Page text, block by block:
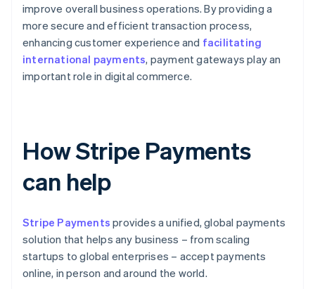
improve overall business operations. By providing a
more secure and efficient transaction process,
enhancing customer experience and facilitating
international payments, payment gateways play an
important role in digital commerce.
How Stripe Payments
can help
Stripe Payments provides a unified, global payments
solution that helps any business – from scaling
startups to global enterprises – accept payments
online, in person and around the world.